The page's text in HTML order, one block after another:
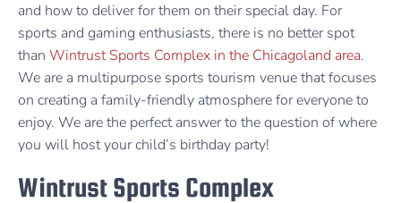
and how to deliver for them on their special day. For
sports and gaming enthusiasts, there is no better spot
than Wintrust Sports Complex in the Chicagoland area.
We are a multipurpose sports tourism venue that focuses
on creating a family-friendly atmosphere for everyone to
enjoy. We are the perfect answer to the question of where
you will host your child’s birthday party!
Wintrust Sports Complex